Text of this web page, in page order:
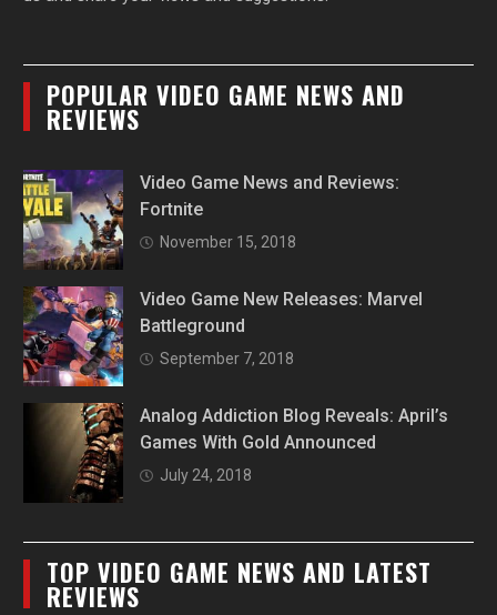
POPULAR VIDEO GAME NEWS AND
REVIEWS
Video Game News and Reviews:
Fortnite
November 15, 2018
Video Game New Releases: Marvel
Battleground
September 7, 2018
Analog Addiction Blog Reveals: April’s
Games With Gold Announced
July 24, 2018
TOP VIDEO GAME NEWS AND LATEST
REVIEWS